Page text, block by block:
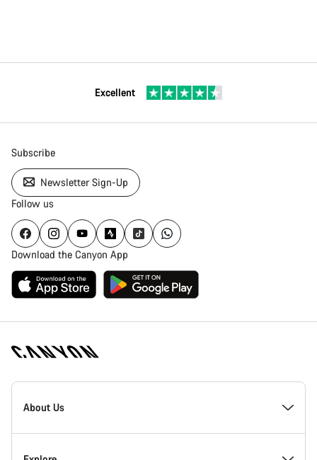
Excellent
Subscribe
Newsletter Sign-Up
Follow us
Download the Canyon App
Canyon
Homepage
About Us